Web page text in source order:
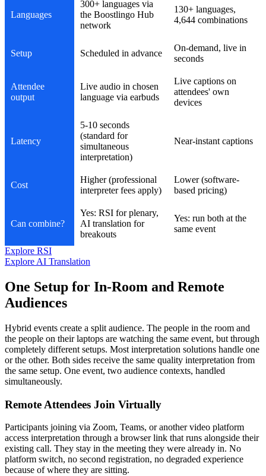
Languages
300+ languages via
the Boostlingo Hub
network
130+ languages,
4,644 combinations
Setup Scheduled in advance
On-demand, live in
seconds
Attendee
output
Live audio in chosen
language via earbuds
Live captions on
attendees' own
devices
Latency
5-10 seconds
(standard for
simultaneous
interpretation)
Near-instant captions
Cost
Higher (professional
interpreter fees apply)
Lower (software-
based pricing)
Can combine?
Yes: RSI for plenary,
AI translation for
breakouts
Yes: run both at the
same event
Explore RSI
Explore AI Translation
One Setup for In-Room and Remote
Audiences
Hybrid events create a split audience. The people in the room and
the people on their laptops are watching the same event, but through
completely different setups. Most interpretation solutions handle one
or the other. Both sides receive the same quality interpretation from
the same setup. One event, two audience contexts, handled
simultaneously.
Remote Attendees Join Virtually
Participants joining via Zoom, Teams, or another video platform
access interpretation through a browser link that runs alongside their
existing call. They stay in the meeting they were already in. No
platform switch, no second registration, no degraded experience
because of where they are sitting.